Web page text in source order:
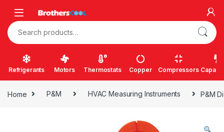
Search for:
Refrigerants Motors Thermostats Copper Compressors
Home P&M HVAC Measuring Instruments P&M